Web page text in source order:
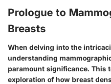
Prologue to
Breasts
When delving into the
understanding
paramount significance. This
exploration of how breast